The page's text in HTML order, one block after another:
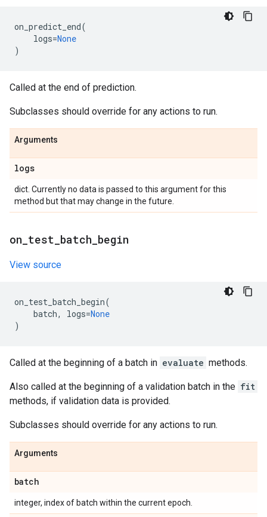
on_predict_end(
logs=None
)
Called at the end of prediction.
Subclasses should override for any actions to run.
Arguments
logs
dict. Currently no data is passed to this argument for this
method but that may change in the future.
on test batch begin
View source
on_test_batch_begin(
batch, logs=None
)
Called at the beginning of a batch in evaluate methods.
Also called at the beginning of a validation batch in the fit
methods, if validation data is provided.
Subclasses should override for any actions to run.
Arguments
batch
integer, index of batch within the current epoch.